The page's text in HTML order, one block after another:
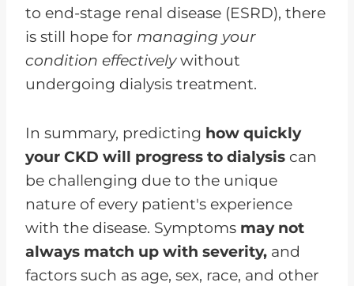
to end-stage renal disease (ESRD), there
is still hope for managing your
condition effectivelywithout
undergoing dialysis treatment.
In summary, predicting how quickly
your CKD will progress to dialysis can
be challenging due to the unique
nature of every patient's experience
with the disease. Symptoms may not
always match up with severity, and
factors such as age, sex, race, and other